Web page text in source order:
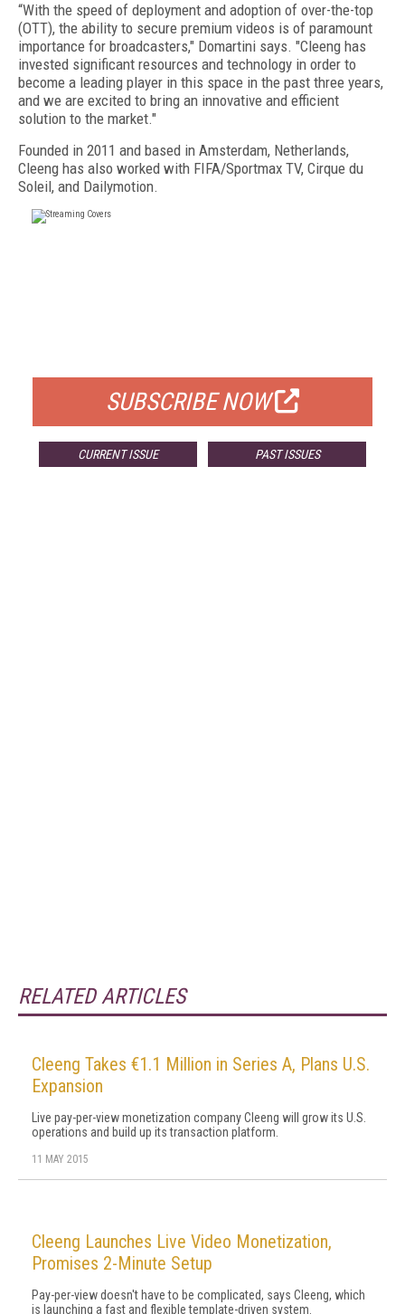
“With the speed of deployment and adoption of over-the-top
(OTT), the ability to secure premium videos is of paramount
importance for broadcasters," Domartini says. "Cleeng has
invested significant resources and technology in order to
become a leading player in this space in the past three years,
and we are excited to bring an innovative and efficient
solution to the market."
Founded in 2011 and based in Amsterdam, Netherlands,
Cleeng has also worked with FIFA/Sportmax TV, Cirque du
Soleil, and Dailymotion.
SUBSCRIBE NOW
CURRENT ISSUE PAST ISSUES
RELATED ARTICLES
Cleeng Takes €1.1 Million in Series A, Plans U.S.
Expansion
Live pay-per-view monetization company Cleeng will grow its U.S.
operations and build up its transaction platform.
11 MAY 2015
Cleeng Launches Live Video Monetization,
Promises 2-Minute Setup
Pay-per-view doesn't have to be complicated, says Cleeng, which
is launching a fast and flexible template-driven system.